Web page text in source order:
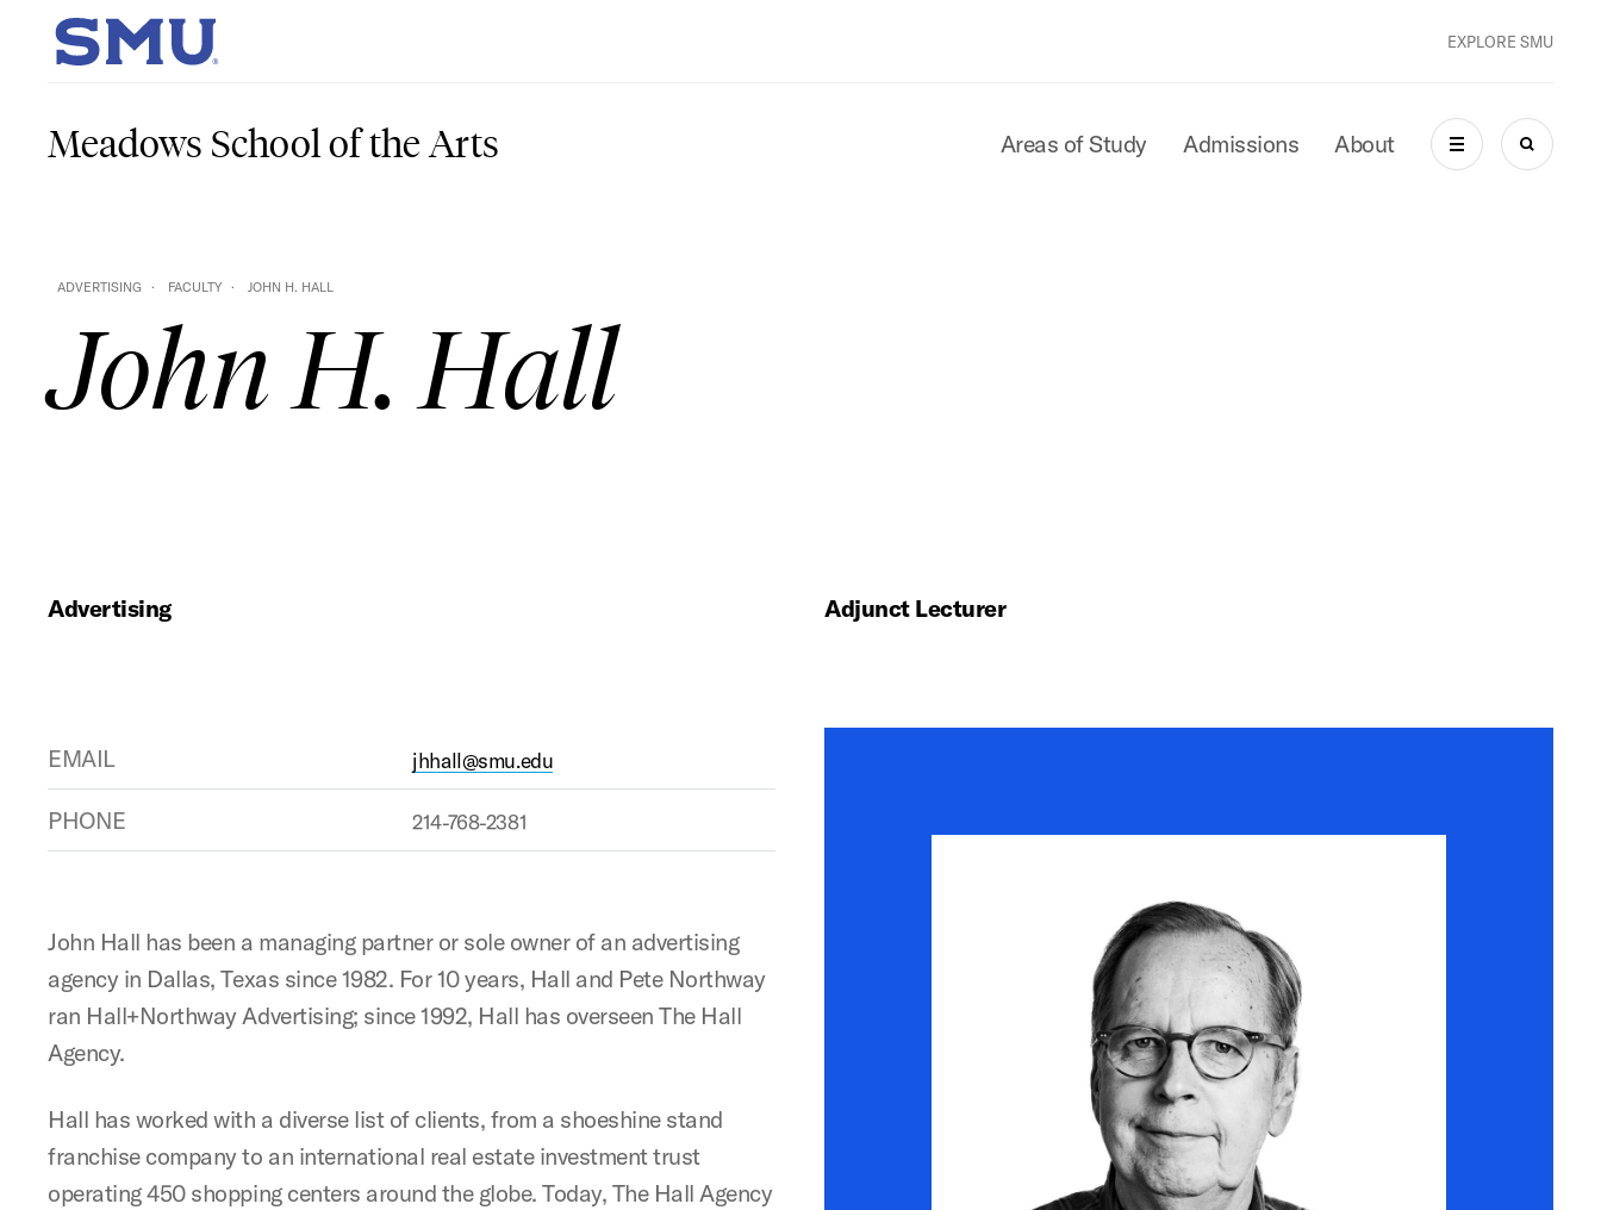
Skip to main content
SMU Home EXPLORE SMU
Meadows School of the Arts Areas of Study Admissions About
MENU SEARCH
ADVERTISING FACULTY JOHN H. HALL
John H. Hall
Advertising Adjunct Lecturer
EMAIL jhhall@smu.edu
PHONE 214-768-2381
John Hall has been a managing partner or sole owner of an advertising
agency in Dallas, Texas since 1982. For 10 years, Hall and Pete Northway
ran Hall+Northway Advertising; since 1992, Hall has overseen The Hall
Agency.
Hall has worked with a diverse list of clients, from a shoeshine stand
franchise company to an international real estate investment trust
operating 450 shopping centers around the globe. Today, The Hall Agency